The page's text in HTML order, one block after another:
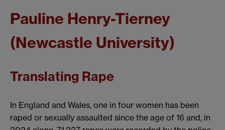
Pauline Henry-Tierney
(Newcastle University)
Translating Rape
In England and Wales, one in four women has been
raped or sexually assaulted since the age of 16 and, in